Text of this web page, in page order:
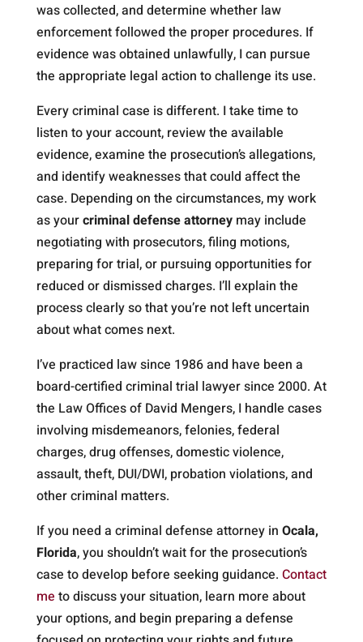
was collected, and determine whether law
enforcement followed the proper procedures. If
evidence was obtained unlawfully, I can pursue
the appropriate legal action to challenge its use.
Every criminal case is different. I take time to
listen to your account, review the available
evidence, examine the prosecution’s allegations,
and identify weaknesses that could affect the
case. Depending on the circumstances, my work
as yourcriminal defense attorneymay include
negotiating with prosecutors, filing motions,
preparing for trial, or pursuing opportunities for
reduced or dismissed charges. I’ll explain the
process clearly so that you’re not left uncertain
about what comes next.
I’ve practiced law since 1986 and have been a
board-certified criminal trial lawyer since 2000. At
the Law Offices of David Mengers, I handle cases
involving misdemeanors, felonies, federal
charges, drug offenses, domestic violence,
assault, theft, DUI/DWI, probation violations, and
other criminal matters.
If you need a criminal defense attorney in Ocala,
Florida, you shouldn’t wait for the prosecution’s
case to develop before seeking guidance. Contact
me to discuss your situation, learn more about
your options, and begin preparing a defense